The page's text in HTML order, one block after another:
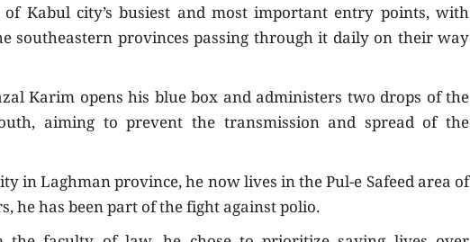
of Kabul city’s busiest and most important entry points, with
southeastern provinces passing through it daily on their way
Karim opens his blue box and administers two drops of the
aiming to prevent the transmission and spread of the
in Laghman province, he now lives in the Pul-e Safeed area of
he has been part of the fight against polio.